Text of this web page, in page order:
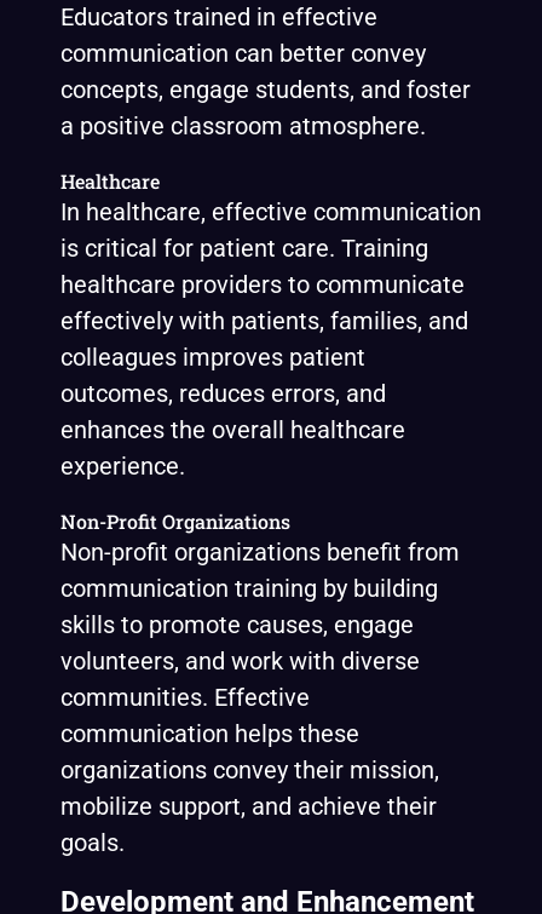
Educators trained in effective
communication can better convey
concepts, engage students, and foster
a positive classroom atmosphere.
Healthcare
In healthcare, effective communication
is critical for patient care. Training
healthcare providers to communicate
effectively with patients, families, and
colleagues improves patient
outcomes, reduces errors, and
enhances the overall healthcare
experience.
Non-Profit Organizations
Non-profit organizations benefit from
communication training by building
skills to promote causes, engage
volunteers, and work with diverse
communities. Effective
communication helps these
organizations convey their mission,
mobilize support, and achieve their
goals.
Development and Enhancement